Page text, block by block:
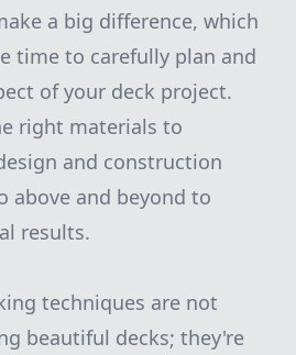
a big difference, which
time to carefully plan and
of your deck project.
right materials to
and construction
above and beyond to
results.
techniques are not
beautiful decks; they're